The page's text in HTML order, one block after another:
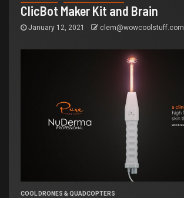
ClicBot Maker Kit and Brain
January 12, 2021 clem@wowcoolstuff.com
COOL DRONES & QUADCOPTERS